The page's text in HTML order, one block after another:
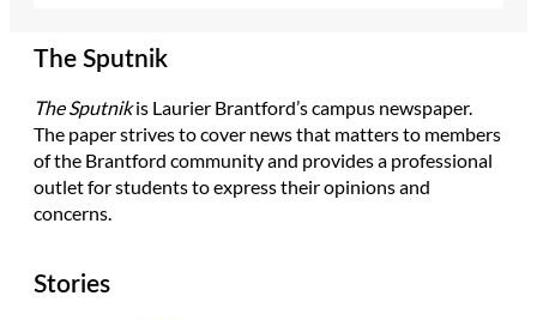
The Sputnik
The Sputnikis Laurier Brantford’s campus newspaper.
The paper strives to cover news that matters to members
of the Brantford community and provides a professional
outlet for students to express their opinions and
concerns.
Stories